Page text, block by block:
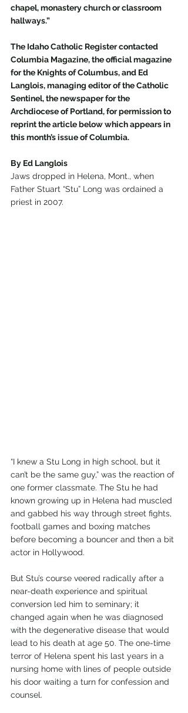
chapel, monastery church or classroom
hallways.”
The Idaho Catholic Register contacted
Columbia Magazine, the official magazine
for the Knights of Columbus, and Ed
Langlois, managing editor of the Catholic
Sentinel, the newspaper for the
Archdiocese of Portland, for permission to
reprint the article below which appears in
this month’s issue of Columbia.
By Ed Langlois
Jaws dropped in Helena, Mont., when
Father Stuart “Stu” Long was ordained a
priest in 2007.
“I knew a Stu Long in high school, but it
can’t be the same guy,” was the reaction of
one former classmate. The Stu he had
known growing up in Helena had muscled
and gabbed his way through street fights,
football games and boxing matches
before becoming a bouncer and then a bit
actor in Hollywood.
But Stu’s course veered radically after a
near-death experience and spiritual
conversion led him to seminary; it
changed again when he was diagnosed
with the degenerative disease that would
lead to his death at age 50. The one-time
terror of Helena spent his last years in a
nursing home with lines of people outside
his door waiting a turn for confession and
counsel.